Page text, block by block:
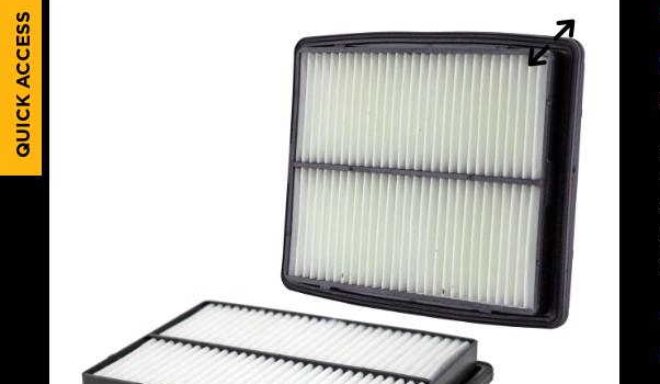
QUICK ACCESS